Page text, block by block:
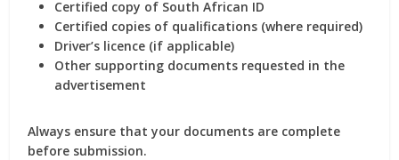
Certified copy of South African ID
Certified copies of qualifications (where required)
Driver’s licence (if applicable)
Other supporting documents requested in the
advertisement
Always ensure that your documents are complete
before submission.